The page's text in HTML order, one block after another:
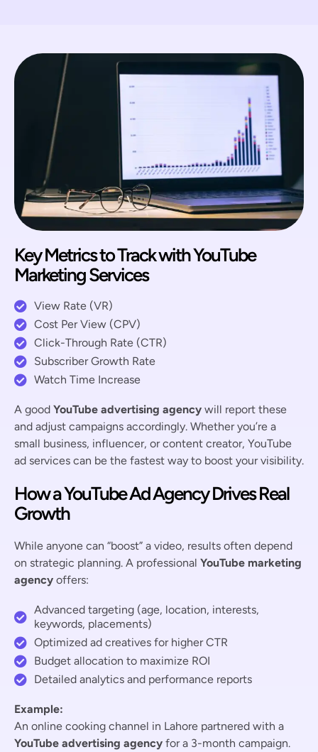
Key Metrics to Track with YouTube
Marketing Services
View Rate (VR)
Cost Per View (CPV)
Click-Through Rate (CTR)
Subscriber Growth Rate
Watch Time Increase
A good YouTube advertising agency will report these
and adjust campaigns accordingly. Whether you’re a
small business, influencer, or content creator, YouTube
ad services can be the fastest way to boost your visibility.
How a YouTube Ad Agency Drives Real
Growth
While anyone can “boost” a video, results often depend
on strategic planning. A professional YouTube marketing
agency offers:
Advanced targeting (age, location, interests,
keywords, placements)
Optimized ad creatives for higher CTR
Budget allocation to maximize ROI
Detailed analytics and performance reports
Example:
An online cooking channel in Lahore partnered with a
YouTube advertising agency for a 3-month campaign.